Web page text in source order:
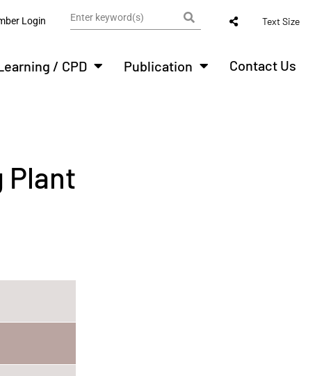
Login Text Size
/ CPD Publication Contact Us
Plant